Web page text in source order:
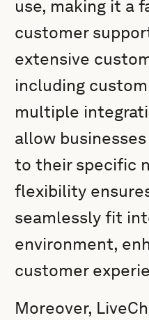
use, making it a
customer
extensive
including
multiple
allow
to their specific
flexibility
seamlessly fit
environment,
customer
Moreover,